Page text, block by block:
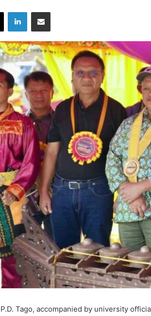
X LinkedIn
Tago, accompanied by university